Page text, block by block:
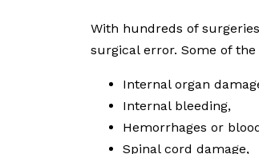
With hundreds of
surgical error. Some of
Internal organ
Internal bleeding,
Hemorrhages or
Spinal cord damage,